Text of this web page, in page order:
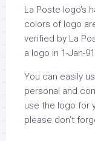
La Poste logo’s
colors of logo
verified by La
a logo in 1-Jan-
You can easily
personal and
use the logo for
please don’t